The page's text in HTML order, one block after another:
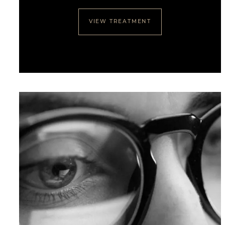
VIEW TREATMENT